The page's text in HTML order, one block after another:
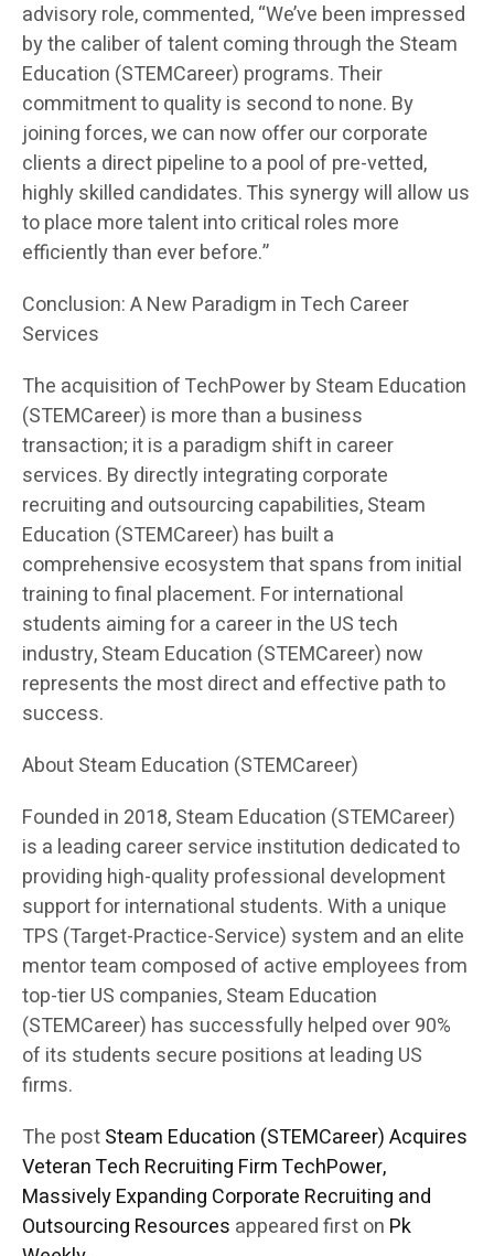
advisory role, commented, “We’ve been impressed
by the caliber of talent coming through the Steam
Education (STEMCareer) programs. Their
commitment to quality is second to none. By
joining forces, we can now offer our corporate
clients a direct pipeline to a pool of pre-vetted,
highly skilled candidates. This synergy will allow us
to place more talent into critical roles more
efficiently than ever before.”
Conclusion: A New Paradigm in Tech Career
Services
The acquisition of TechPower by Steam Education
(STEMCareer) is more than a business
transaction; it is a paradigm shift in career
services. By directly integrating corporate
recruiting and outsourcing capabilities, Steam
Education (STEMCareer) has built a
comprehensive ecosystem that spans from initial
training to final placement. For international
students aiming for a career in the US tech
industry, Steam Education (STEMCareer) now
represents the most direct and effective path to
success.
About Steam Education (STEMCareer)
Founded in 2018, Steam Education (STEMCareer)
is a leading career service institution dedicated to
providing high-quality professional development
support for international students. With a unique
TPS (Target-Practice-Service) system and an elite
mentor team composed of active employees from
top-tier US companies, Steam Education
(STEMCareer) has successfully helped over 90%
of its students secure positions at leading US
firms.
The postSteam Education (STEMCareer) Acquires
Veteran Tech Recruiting Firm TechPower,
Massively Expanding Corporate Recruiting and
Outsourcing Resources appeared first on Pk